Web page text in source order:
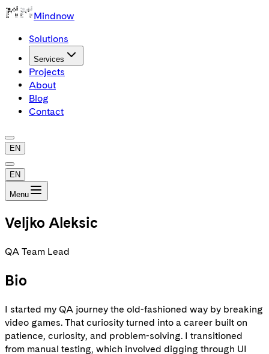
Mindnow
Solutions
Services
Projects
About
Blog
Contact
EN
EN
Menu
Veljko Aleksic
QA Team Lead
Bio
I started my QA journey the old-fashioned way by breaking
video games. That curiosity turned into a career built on
patience, curiosity, and problem-solving. I transitioned
from manual testing, which involved digging through UI